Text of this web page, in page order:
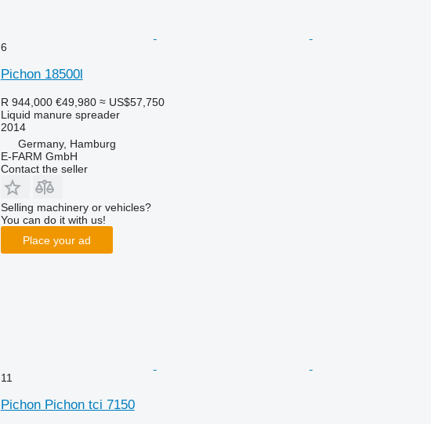
6
Pichon 18500l
R 944,000 €49,980 ≈ US$57,750
Liquid manure spreader
2014
Germany, Hamburg
E-FARM GmbH
Contact the seller
Selling machinery or vehicles?
You can do it with us!
Place your ad
11
Pichon Pichon tci 7150